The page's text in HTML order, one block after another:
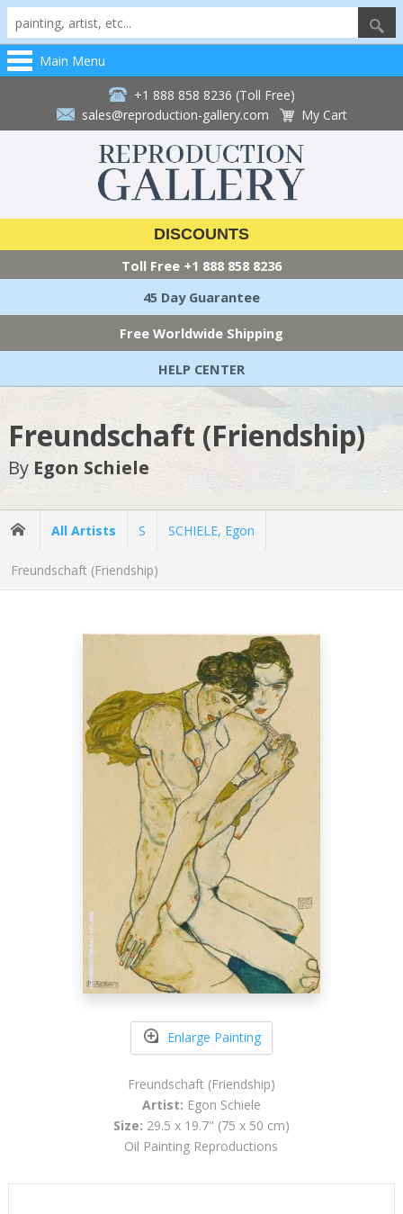
Main Menu
+1 888 858 8236 (Toll Free)
sales@reproduction-gallery.com
My Cart
DISCOUNTS
Toll Free +1 888 858 8236
45 Day Guarantee
Free Worldwide Shipping
HELP CENTER
Freundschaft (Friendship)
By Egon Schiele
All Artists S SCHIELE, Egon
Freundschaft (Friendship)
Enlarge Painting
Freundschaft (Friendship)
Artist: Egon Schiele
Size: 29.5 x 19.7" (75 x 50 cm)
Oil Painting Reproductions